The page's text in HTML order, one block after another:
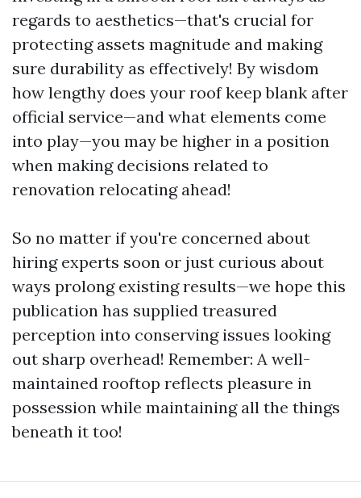
regards to aesthetics—that's crucial for
protecting assets magnitude and making
sure durability as effectively! By wisdom
how lengthy does your roof keep blank after
official service—and what elements come
into play—you may be higher in a position
when making decisions related to
renovation relocating ahead!
So no matter if you're concerned about
hiring experts soon or just curious about
ways prolong existing results—we hope this
publication has supplied treasured
perception into conserving issues looking
out sharp overhead! Remember: A well-
maintained rooftop reflects pleasure in
possession while maintaining all the things
beneath it too!